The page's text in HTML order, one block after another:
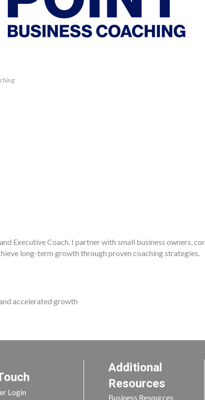
Executive Coach. I partner with small business owners,
long-term growth through proven coaching strategies.
accelerated growth
Login
Additional
Resources
Business Resources